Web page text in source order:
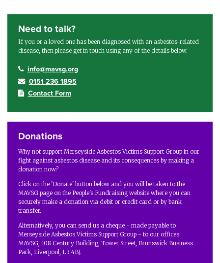
Need to talk?
If you or a loved one has been diagnosed with an asbestos-related
disease, then please get in touch using any of the details below.
info@mavsg.org
0151 236 1895
Contact Form
Donations
Why not support Merseyside Asbestos Victims Support Group in our
fight against asbestos disease and its consequences by making a
donation now?
Click on the 'Donate' button below and you will be taken to the
MAVSG page on the People's Fundraising website where you can
securely make a donation via debit or credit card or by bank
transfer.
Alternatively, you can send us a cheque - made payable to
Merseyside Asbestos Victims Support Group - to our offices:
MAVSG, 108 Century Building, Tower Street, Brunswick Business
Park, Liverpool, L3 4BJ.